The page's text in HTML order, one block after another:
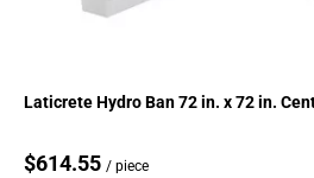
Laticrete Hydro Ban 72 in. x 72 in.
$614.55 / piece